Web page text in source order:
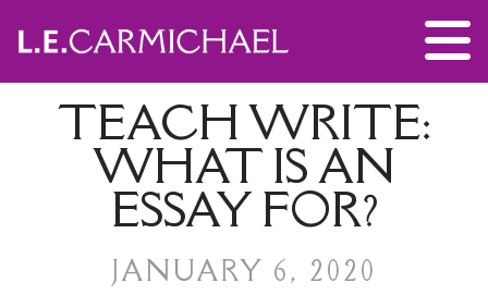
TEACH WRITE:
WHAT IS AN
ESSAY FOR?
JANUARY 6, 2020